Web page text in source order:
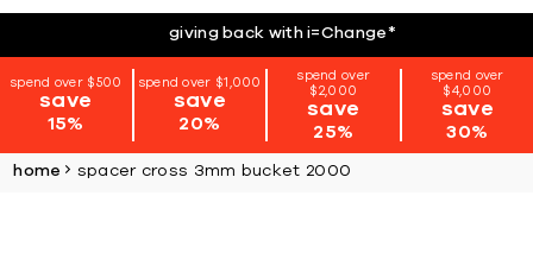
giving back with i=Change*
spend over $500
save
15%
spend over $1,000
save
20%
spend over
$2,000
save
25%
spend over
$4,000
save
30%
home spacer cross 3mm bucket 2000